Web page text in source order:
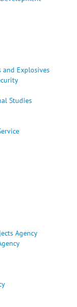
and Explosives
Studies
Agency